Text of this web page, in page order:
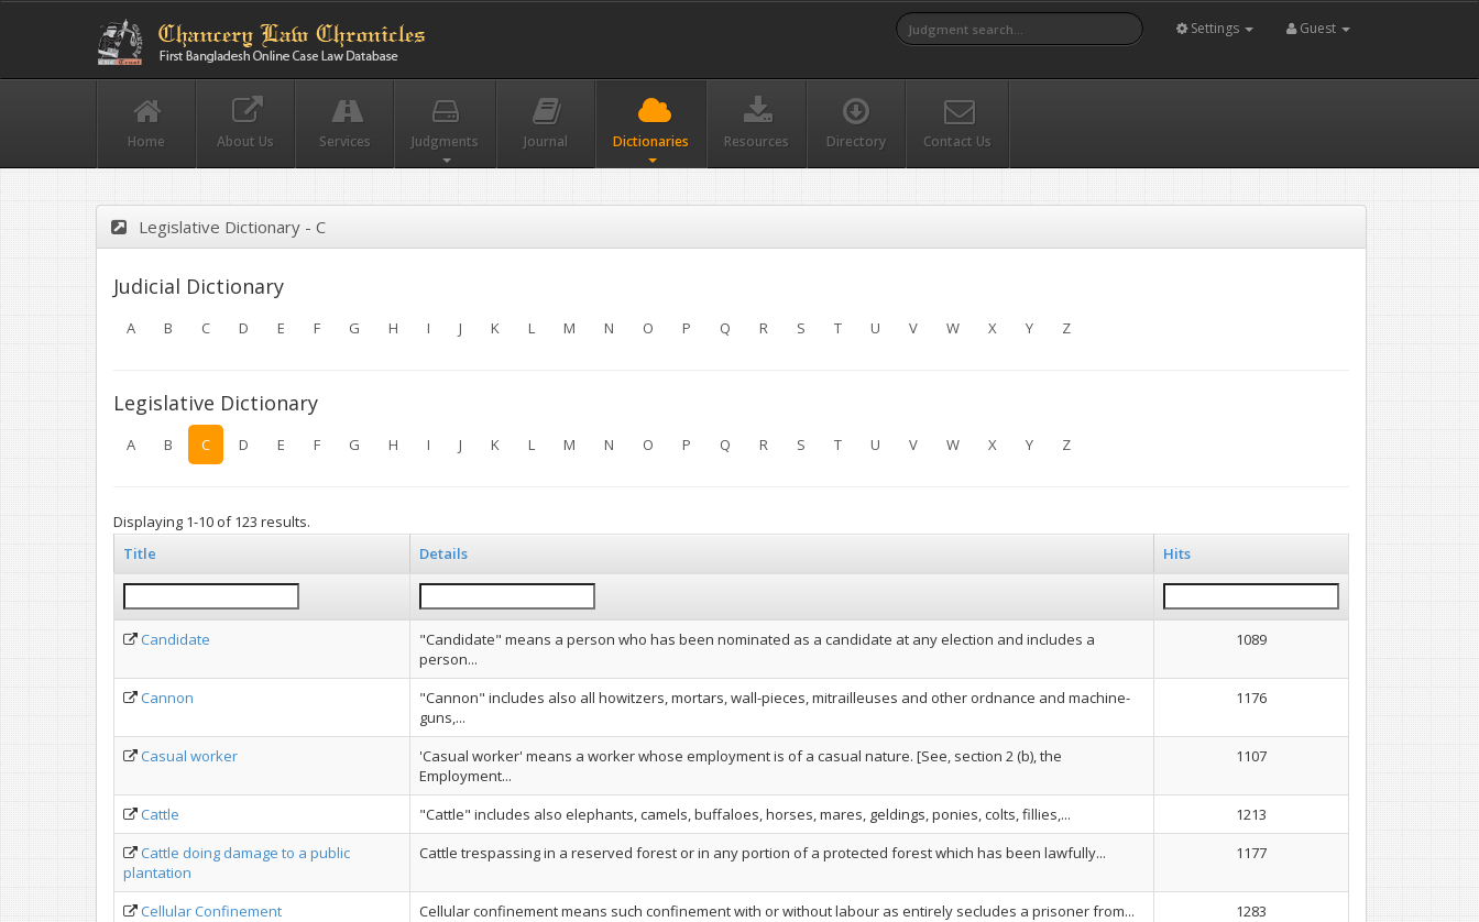
Settings Guest
Home About Us Services Judgments Journal Dictionaries Resources Directory Contact Us
Legislative Dictionary - C
Judicial Dictionary
A B C D E F G H I J K L M N O P Q R S T U V W X Y Z
Legislative Dictionary
A B C D E F G H I J K L M N O P Q R S T U V W X Y Z
Displaying 1-10 of 123 results.
Title
Details Hits
Candidate
"Candidate" means a person who has been nominated as a candidate at any election and includes a
person...
1089
Cannon
"Cannon" includes also all howitzers, mortars, wall-pieces, mitrailleuses and other ordnance and machine-
guns,...
1176
Casual worker
'Casual worker' means a worker whose employment is of a casual nature. [See, section 2 (b), the
Employment...
1107
Cattle "Cattle" includes also elephants, camels, buffaloes, horses, mares, geldings, ponies, colts, fillies,...
1213
Cattle doing damage to a public
plantation
Cattle trespassing in a reserved forest or in any portion of a protected forest which has been lawfully... 1177
Cellular Confinement Cellular confinement means such confinement with or without labour as entirely secludes a prisoner from...
1283